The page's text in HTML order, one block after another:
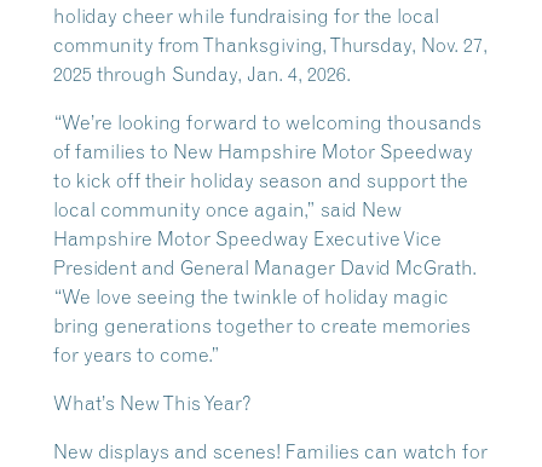
holiday cheer while fundraising for the local
community from Thanksgiving, Thursday, Nov. 27,
2025 through Sunday, Jan. 4, 2026.
“We’re looking forward to welcoming thousands
of families to New Hampshire Motor Speedway
to kick off their holiday season and support the
local community once again,” said New
Hampshire Motor Speedway Executive Vice
President and General Manager David McGrath.
“We love seeing the twinkle of holiday magic
bring generations together to create memories
for years to come.”
What’s New This Year?
New displays and scenes! Families can watch for